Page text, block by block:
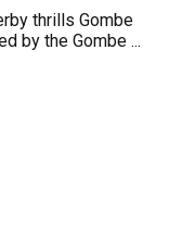
thrills Gombe
by the Gombe ...